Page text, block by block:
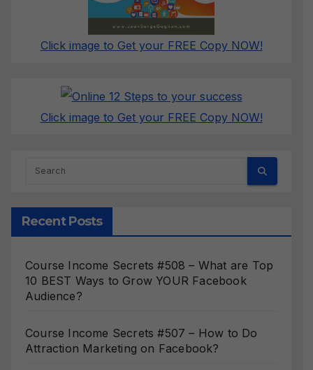
Click image to Get your FREE Copy NOW!
Click image to Get your FREE Copy NOW!
Recent Posts
Course Income Secrets #508 – What are Top
10 BEST Ways to Grow YOUR Facebook
Audience?
Course Income Secrets #507 – How to Do
Attraction Marketing on Facebook?